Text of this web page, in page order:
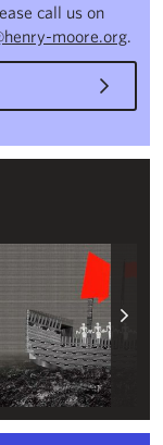
call us on
moore.org.